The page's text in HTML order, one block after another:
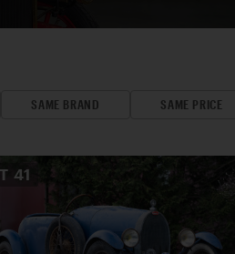
SAME BRAND SAME PRICE
41